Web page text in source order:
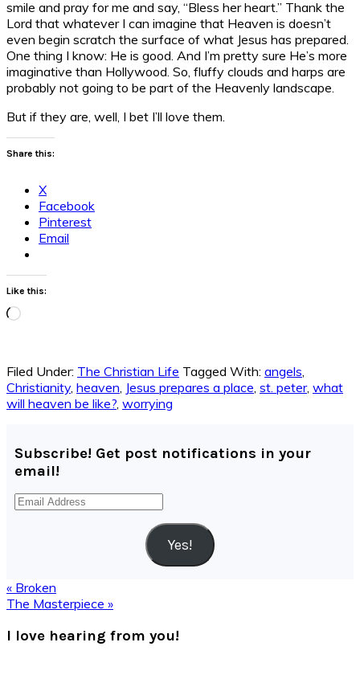
smile and pray for me and say, “Bless her heart.” Thank the
Lord that whatever I can imagine that Heaven is doesn’t
even begin scratch the surface of what Jesus has prepared.
One thing I know: He is good. And I’m pretty sure He’s more
imaginative than Hollywood. So, fluffy clouds and harps are
probably not going to be part of the Heavenly landscape.
But if they are, well, I bet I’ll love them.
Share this:
X
Facebook
Pinterest
Email
Like this:
Loading…
Filed Under: The Christian Life Tagged With: angels
Christianity, heaven Jesus prepares a place st. peter, what
will heaven be like? worrying
Subscribe! Get post notifications in your
email!
Email
Address
Yes!
Previous
Post:
« Broken
Next
The Masterpiece »
Interactions
I love hearing from you!